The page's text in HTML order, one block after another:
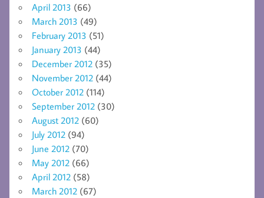
April 2013 (66)
March 2013 (49)
February 2013 (51)
January 2013 (44)
December 2012 (35)
November 2012 (44)
October 2012 (114)
September 2012 (30)
August 2012 (60)
July 2012 (94)
June 2012 (70)
May 2012 (66)
April 2012 (58)
March 2012 (67)